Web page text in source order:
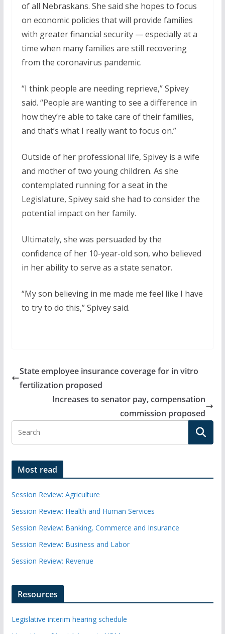
of all Nebraskans. She said she hopes to focus
on economic policies that will provide families
with greater financial security — especially at a
time when many families are still recovering
from the coronavirus pandemic.
“I think people are needing reprieve,” Spivey
said. “People are wanting to see a difference in
how they’re able to take care of their families,
and that’s what I really want to focus on.”
Outside of her professional life, Spivey is a wife
and mother of two young children. As she
contemplated running for a seat in the
Legislature, Spivey said she had to consider the
potential impact on her family.
Ultimately, she was persuaded by the
confidence of her 10-year-old son, who believed
in her ability to serve as a state senator.
“My son believing in me made me feel like I have
to try to do this,” Spivey said.
State employee insurance coverage for in vitro
fertilization proposed
Increases to senator pay, compensation
commission proposed
Most read
Session Review: Agriculture
Session Review: Health and Human Services
Session Review: Banking, Commerce and Insurance
Session Review: Business and Labor
Session Review: Revenue
Resources
Legislative interim hearing schedule